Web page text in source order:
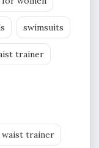
swimsuits
trainer
waist trainer